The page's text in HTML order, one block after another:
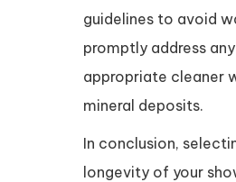
guidelines to avoid
promptly address
appropriate cleaner
mineral deposits.
In conclusion,
longevity of your